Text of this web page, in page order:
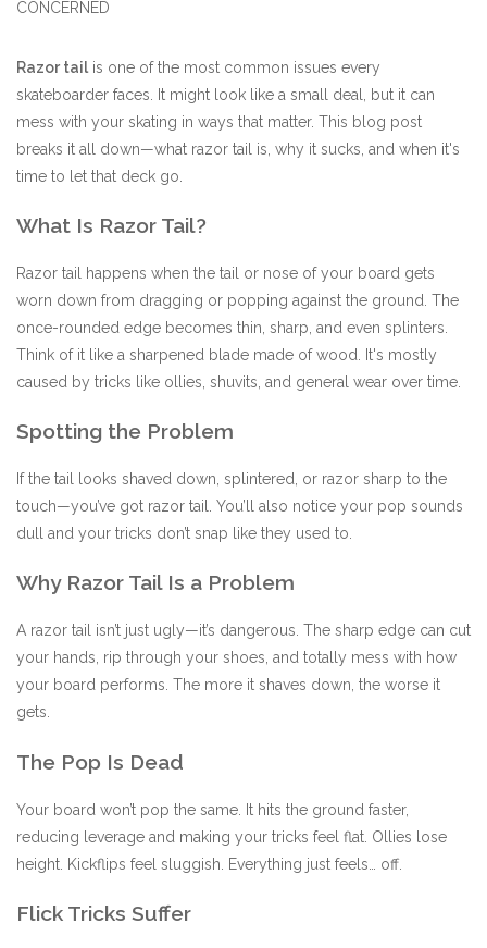
CONCERNED
Razor tail is one of the most common issues every
skateboarder faces. It might look like a small deal, but it can
mess with your skating in ways that matter. This blog post
breaks it all down—what razor tail is, why it sucks, and when it's
time to let that deck go.
What Is Razor Tail?
Razor tail happens when the tail or nose of your board gets
worn down from dragging or popping against the ground. The
once-rounded edge becomes thin, sharp, and even splinters.
Think of it like a sharpened blade made of wood. It's mostly
caused by tricks like ollies, shuvits, and general wear over time.
Spotting the Problem
If the tail looks shaved down, splintered, or razor sharp to the
touch—you’ve got razor tail. You’ll also notice your pop sounds
dull and your tricks don’t snap like they used to.
Why Razor Tail Is a Problem
A razor tail isn’t just ugly—it’s dangerous. The sharp edge can cut
your hands, rip through your shoes, and totally mess with how
your board performs. The more it shaves down, the worse it
gets.
The Pop Is Dead
Your board won’t pop the same. It hits the ground faster,
reducing leverage and making your tricks feel flat. Ollies lose
height. Kickflips feel sluggish. Everything just feels… off.
Flick Tricks Suffer